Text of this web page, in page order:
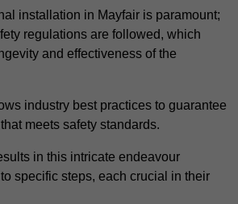
installation in Mayfair is paramount;
regulations are followed, which
and effectiveness of the
industry best practices to guarantee
meets safety standards.
in this intricate endeavour
specific steps, each crucial in their